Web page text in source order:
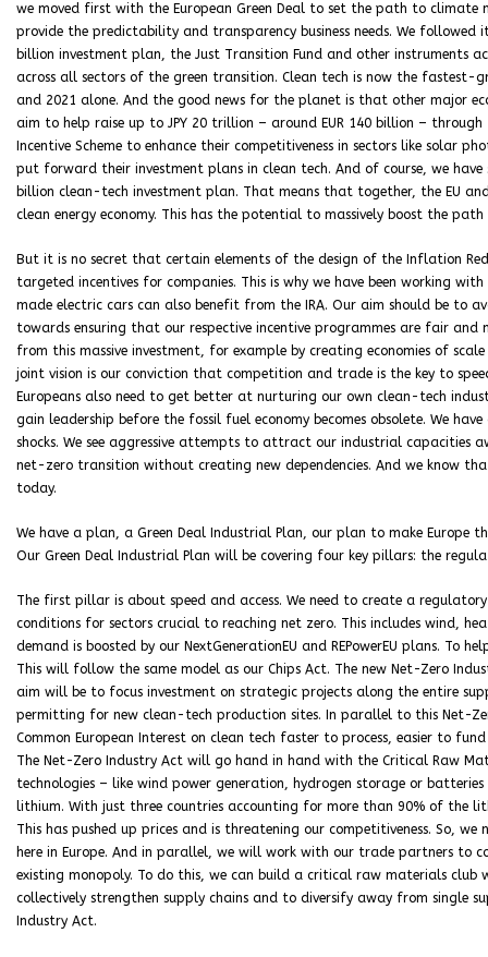
we moved first with the European Green Deal to set the path to
provide the predictability and transparency business needs. We followed
billion investment plan, the Just Transition Fund and other instruments
across all sectors of the green transition. Clean tech is now the fastest-
and 2021 alone. And the good news for the planet is that other major
aim to help raise up to JPY 20 trillion – around EUR 140 billion –
Incentive Scheme to enhance their competitiveness in sectors like solar
put forward their investment plans in clean tech. And of course, we
billion clean-tech investment plan. That means that together, the EU
clean energy economy. This has the potential to massively boost the
But it is no secret that certain elements of the design of the Inflation
targeted incentives for companies. This is why we have been working
made electric cars can also benefit from the IRA. Our aim should be to
towards ensuring that our respective incentive programmes are fair
from this massive investment, for example by creating economies of
joint vision is our conviction that competition and trade is the key to
Europeans also need to get better at nurturing our own clean-tech
gain leadership before the fossil fuel economy becomes obsolete. We
shocks. We see aggressive attempts to attract our industrial capacities
net-zero transition without creating new dependencies. And we know
today.
We have a plan, a Green Deal Industrial Plan, our plan to make
Our Green Deal Industrial Plan will be covering four key pillars: the
The first pillar is about speed and access. We need to create a
conditions for sectors crucial to reaching net zero. This includes wind,
demand is boosted by our NextGenerationEU and REPowerEU plans.
This will follow the same model as our Chips Act. The new Net-Zero
aim will be to focus investment on strategic projects along the entire
permitting for new clean-tech production sites. In parallel to this Net-
Common European Interest on clean tech faster to process, easier to
The Net-Zero Industry Act will go hand in hand with the Critical Raw
technologies – like wind power generation, hydrogen storage or
lithium. With just three countries accounting for more than 90% of the
This has pushed up prices and is threatening our competitiveness. So,
here in Europe. And in parallel, we will work with our trade partners to
existing monopoly. To do this, we can build a critical raw materials
collectively strengthen supply chains and to diversify away from single
Industry Act.